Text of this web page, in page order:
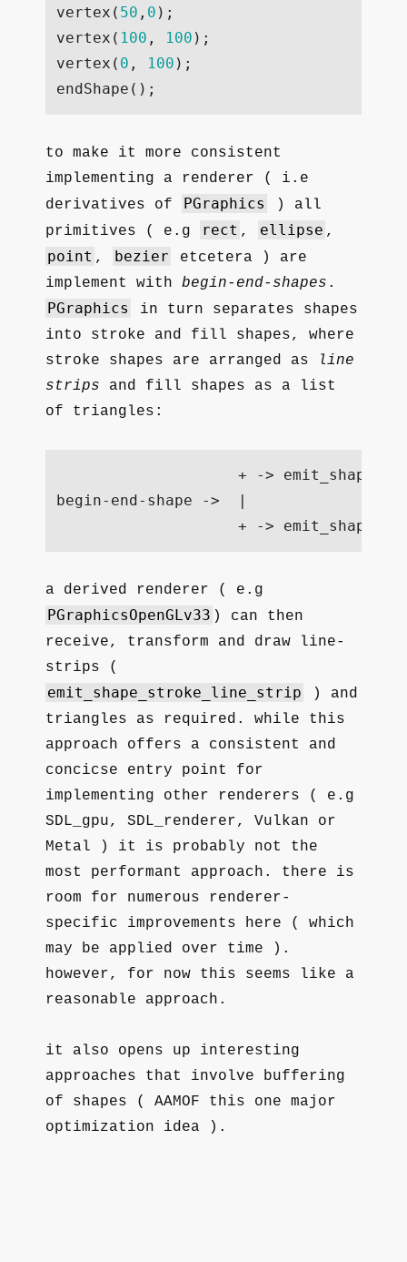
vertex ( 50 , 0 );
vertex ( 100 , 100 );
vertex ( 0 , 100 );
endShape ();
to make it more consistent
implementing a renderer ( i.e
derivatives of
PGraphics
) all
primitives ( e.g
rect , ellipse ,
point , bezier
etcetera ) are
implement with begin-end-shapes .
PGraphics
in turn separates shapes
into stroke and fill shapes, where
stroke shapes are arranged as
line
strips and fill shapes as a list
of triangles:
+ ->
begin-end-shape ->  |
a derived renderer ( e.g
PGraphicsOpenGLv33 ) can then
receive, transform and draw line-
strips (
emit_shape_stroke_line_strip
) and
triangles as required. while this
approach offers a consistent and
concicse entry point for
implementing other renderers ( e.g
SDL_gpu, SDL_renderer, Vulkan or
Metal ) it is probably not the
most performant approach. there is
room for numerous renderer-
specific improvements here ( which
may be applied over time ).
however, for now this seems like a
reasonable approach.
it also opens up interesting
approaches that involve buffering
of shapes ( AAMOF this one major
optimization idea ).